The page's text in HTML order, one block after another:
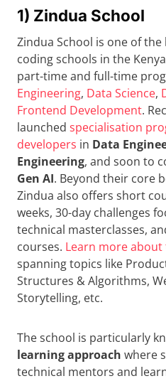
1) Zindua School
Zindua School is one of
coding schools in the
part-time and full-time
Engineering, Data Science,
Frontend Development.
launched specialisation
developers in Data
Engineering, and soon to
Gen AI. Beyond their core
Zindua also offers short
weeks, 30-day challenges
technical masterclasses,
courses. Learn more
spanning topics like
Structures & Algorithms,
Storytelling, etc.
The school is particularly
learning approach where
technical mentors and